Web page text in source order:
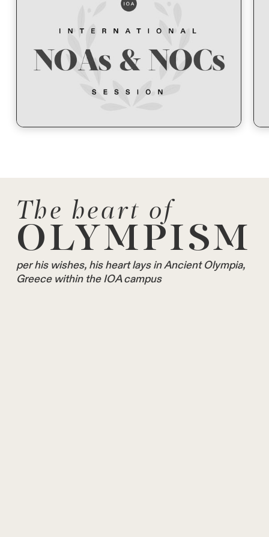
The heart of
OLYMPISM
per his wishes, his heart lays in Ancient Olympia,
Greece within the IOA campus